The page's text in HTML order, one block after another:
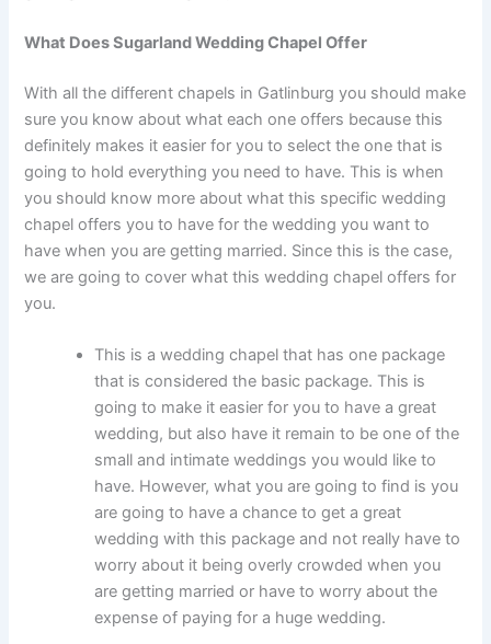
What Does Sugarland Wedding Chapel Offer
With all the different chapels in Gatlinburg you should make
sure you know about what each one offers because this
definitely makes it easier for you to select the one that is
going to hold everything you need to have. This is when
you should know more about what this specific wedding
chapel offers you to have for the wedding you want to
have when you are getting married. Since this is the case,
we are going to cover what this wedding chapel offers for
you.
This is a wedding chapel that has one package
that is considered the basic package. This is
going to make it easier for you to have a great
wedding, but also have it remain to be one of the
small and intimate weddings you would like to
have. However, what you are going to find is you
are going to have a chance to get a great
wedding with this package and not really have to
worry about it being overly crowded when you
are getting married or have to worry about the
expense of paying for a huge wedding.